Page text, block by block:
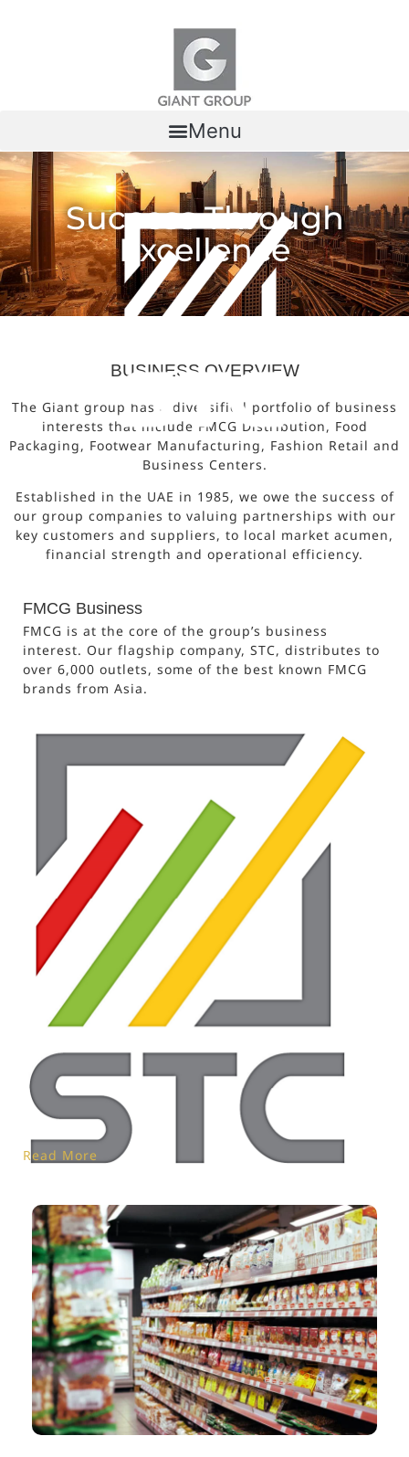
Menu
Success Through
Excellence
BUSINESS OVERVIEW
The Giant group has a diversified portfolio of business
interests that include FMCG Distribution, Food
Packaging, Footwear Manufacturing, Fashion Retail and
Business Centers.
Established in the UAE in 1985, we owe the success of
our group companies to valuing partnerships with our
key customers and suppliers, to local market acumen,
financial strength and operational efficiency.
FMCG Business
FMCG is at the core of the group’s business
interest. Our flagship company, STC, distributes to
over 6,000 outlets, some of the best known FMCG
brands from Asia.
Read More